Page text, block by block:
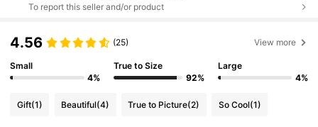
To report this seller and/or product
4.56 (25) View more
Small
4%
True to Size
92%
Large
4%
Gift(1) Beautiful(4) True to Picture(2) So Cool(1)